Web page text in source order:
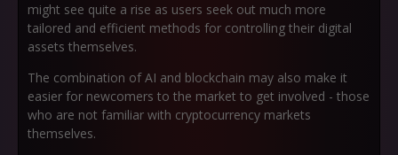
might see quite a rise as users seek out much more
tailored and efficient methods for controlling their digital
assets themselves.
The combination of AI and blockchain may also make it
easier for newcomers to the market to get involved - those
who are not familiar with cryptocurrency markets
themselves.